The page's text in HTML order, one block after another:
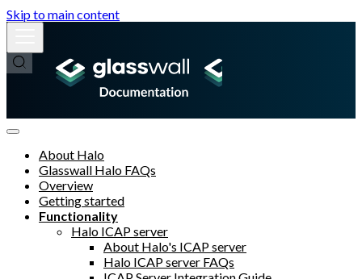
Skip to main content
About Halo
Glasswall Halo FAQs
Overview
Getting started
Functionality
Halo ICAP server
About Halo's ICAP server
Halo ICAP server FAQs